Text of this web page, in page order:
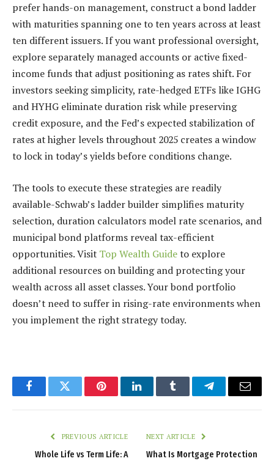
prefer hands-on management, construct a bond ladder
with maturities spanning one to ten years across at least
ten different issuers. If you want professional oversight,
explore separately managed accounts or active fixed-
income funds that adjust positioning as rates shift. For
investors seeking simplicity, rate-hedged ETFs like IGHG
and HYHG eliminate duration risk while preserving
credit exposure, and the Fed’s expected stabilization of
rates at higher levels throughout 2025 creates a window
to lock in today’s yields before conditions change.
The tools to execute these strategies are readily
available-Schwab’s ladder builder simplifies maturity
selection, duration calculators model rate scenarios, and
municipal bond platforms reveal tax-efficient
opportunities. Visit Top Wealth Guideto explore
additional resources on building and protecting your
wealth across all asset classes. Your bond portfolio
doesn’t need to suffer in rising-rate environments when
you implement the right strategy today.
FacebookTwitter PinterestLinkedInTumblr TelegramEmail
PREVIOUS ARTICLE
Whole Life vs Term Life: A
NEXT ARTICLE
What Is Mortgage Protection